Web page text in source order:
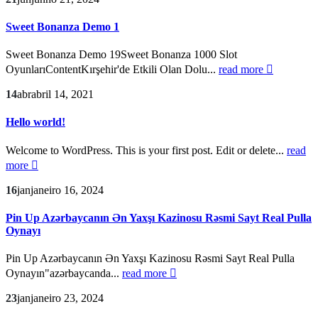
Sweet Bonanza Demo 1
Sweet Bonanza Demo 19Sweet Bonanza 1000 Slot
OyunlarıContentKırşehir'de Etkili Olan Dolu... read more
14abrabril 14, 2021
Hello world!
Welcome to WordPress. This is your first post. Edit or delete... read
more
16janjaneiro 16, 2024
Pin Up Azərbaycanın Ən Yaxşı Kazinosu Rəsmi Sayt Real Pulla
Oynayı
Pin Up Azərbaycanın Ən Yaxşı Kazinosu Rəsmi Sayt Real Pulla
Oynayın"azərbaycanda... read more
23janjaneiro 23, 2024